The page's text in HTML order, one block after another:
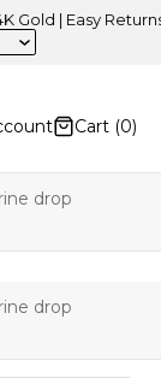
| Easy Returns
Cart (0)
drop
drop